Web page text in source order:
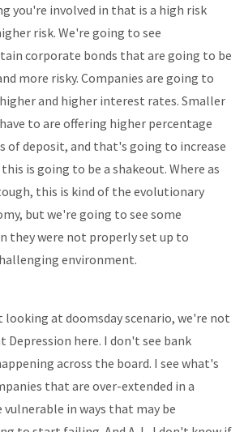
you're involved in that is a high risk
risk. We're going to see
corporate bonds that are going to be
more risky. Companies are going to
and higher interest rates. Smaller
to are offering higher percentage
of deposit, and that's going to increase
is going to be a shakeout. Where as
this is kind of the evolutionary
but we're going to see some
they were not properly set up to
environment.
looking at doomsday scenario, we're not
Depression here. I don't see bank
across the board. I see what's
that are over-extended in a
vulnerable in ways that may be